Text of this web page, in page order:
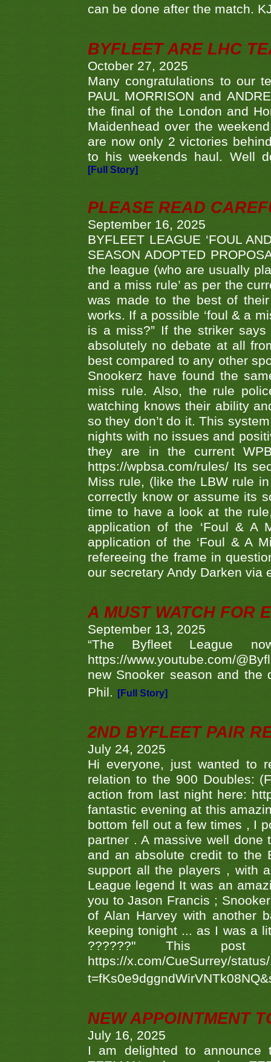
can be done after the match.
BYFLEET ARE LHC
October 27, 2025
Many congratulations to our
PAUL MORRISON and
the final of the London and
Maidenhead over the
are now only 2 victories
to his weekends haul. Well
[Full Story]
PLEASE READ
September 16, 2025
BYFLEET LEAGUE ‘FOUL
SEASON ADOPTED
the league (who are usually
and a miss rule’ as per the
was made to the best of
works. If a possible ‘foul & a
is a miss?” If the striker
absolutely no debate at all
best compared to any other
Snookerz have found the
miss rule. Also, the rule
watching knows their ability
so they don’t do it. This
nights with no issues and
they are in the current
https://wpbsa.com/rules/ Its
Miss rule, (like the LBW rule
correctly know or assume its
time to have a look at the
application of the ‘Foul & A
application of the ‘Foul & A
refereeing the frame in
our secretary Andy Darken via
A MUST WATCH FOR
September 13, 2025
“The Byfleet League
https://www.youtube.com/
new Snooker season and the
Phil.
[Full Story]
2ND BYFLEET PAIR
July 24, 2025
Hi everyone, just wanted to
relation to the 900 Doubles:
action from last night here:
fantastic evening at this
bottom fell out a few times , I
partner . A massive well done
and an absolute credit to the
support all the players , with
League legend It was an
you to Jason Francis ;
of Alan Harvey with another
keeping tonight ... as I was a
??????" This
https://x.com/CueSurrey/
NEW APPOINTMENT
July 16, 2025
I am delighted to announce